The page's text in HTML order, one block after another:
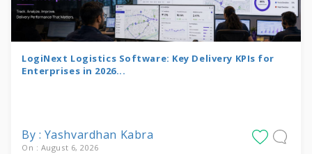
LogiNext Logistics Software: Key Delivery KPIs for
Enterprises in 2026...
By : Yashvardhan Kabra
On : August 6, 2026